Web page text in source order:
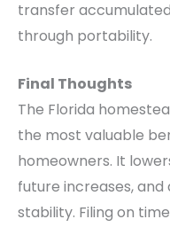
transfer
through portability.
Final Thoughts
The Florida
the most valuable
homeowners. It
future increases,
stability. Filing on